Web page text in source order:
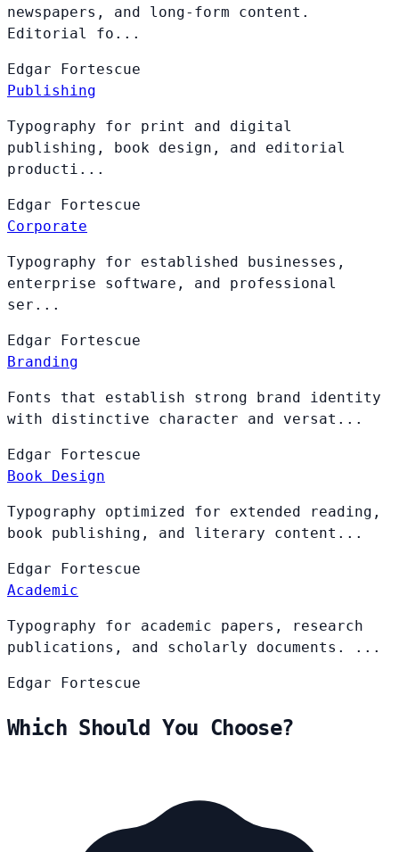
newspapers, and long-form content.
Editorial fo...
Edgar Fortescue
Publishing
Typography for print and digital
publishing, book design, and editorial
producti...
Edgar Fortescue
Corporate
Typography for established businesses,
enterprise software, and professional
ser...
Edgar Fortescue
Branding
Fonts that establish strong brand identity
with distinctive character and versat...
Edgar Fortescue
Book Design
Typography optimized for extended reading,
book publishing, and literary content...
Edgar Fortescue
Academic
Typography for academic papers, research
publications, and scholarly documents. ...
Edgar Fortescue
Which Should You Choose?